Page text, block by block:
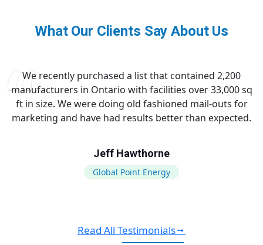
What Our Clients Say About Us
We recently purchased a list that contained 2,200
manufacturers in Ontario with facilities over 33,000 sq
ft in size. We were doing old fashioned mail-outs for
marketing and have had results better than expected.
Jeff Hawthorne
Global Point Energy
Read All Testimonials